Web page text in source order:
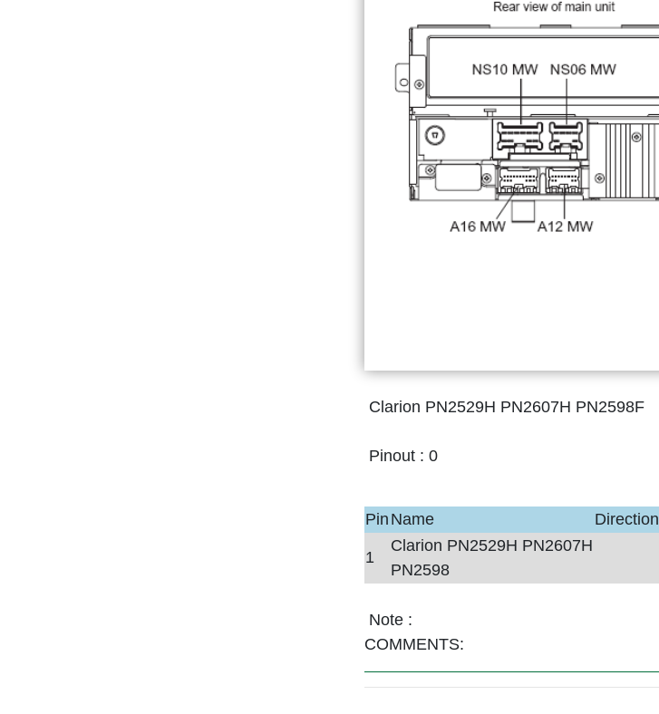
Clarion PN2529H PN2607H PN2598F
Pinout : 0
Pin Name Direction
1
Clarion PN2529H PN2607H
PN2598
Note :
COMMENTS: